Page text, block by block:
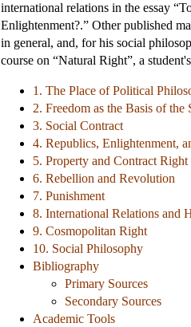
international relations in the essay
Enlightenment?.” Other published
in general, and, for his social
course on “Natural Right”, a
1. The Place of Political
2. Freedom as the Basis of the
3. Social Contract
4. Republics, Enlightenment,
5. Property and Contract Right
6. Rebellion and Revolution
7. Punishment
8. International Relations and
9. Cosmopolitan Right
10. Social Philosophy
Bibliography
Primary Sources
Secondary Sources
Academic Tools